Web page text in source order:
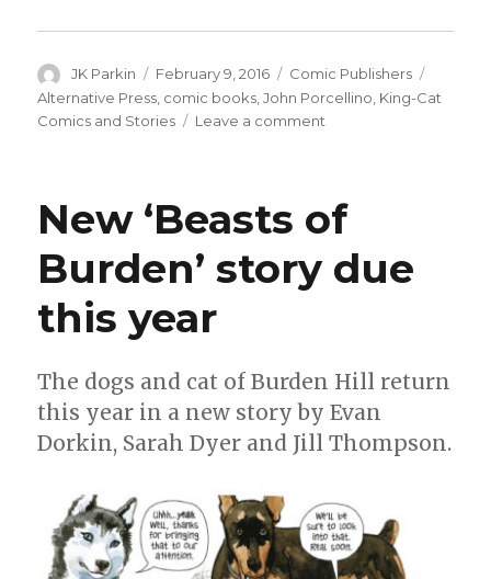
Author
JK Parkin
Posted
on
February 9, 2016 Categories
Comic Publishers
Alternative Press comic books ,John Porcellino King-Cat
Comics and Stories
Leave a comment
and
Stories’
joins
with
New ‘Beasts of
Burden’ story due
this year
The dogs and cat of Burden Hill return
this year in a new story by Evan
Dorkin, Sarah Dyer and Jill Thompson.